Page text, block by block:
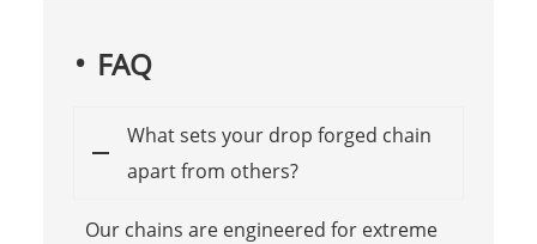
FAQ
What sets your drop forged chain
apart from others?
Our chains are engineered for extreme